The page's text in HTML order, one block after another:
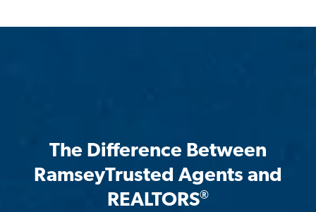
The Difference Between
RamseyTrusted Agents and
REALTORS®